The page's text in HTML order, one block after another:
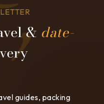
& date-
guides, packing